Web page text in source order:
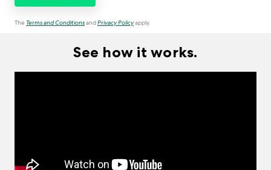
The Terms and ConditionsandPrivacy Policyapply.
See how it works.